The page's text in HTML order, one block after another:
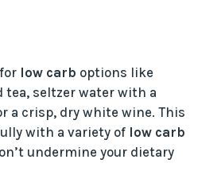
low carb options like
tea, seltzer water with a
a crisp, dry white wine. This
with a variety of low carb
undermine your dietary